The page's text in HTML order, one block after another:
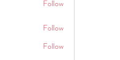
Follow
Follow
Follow